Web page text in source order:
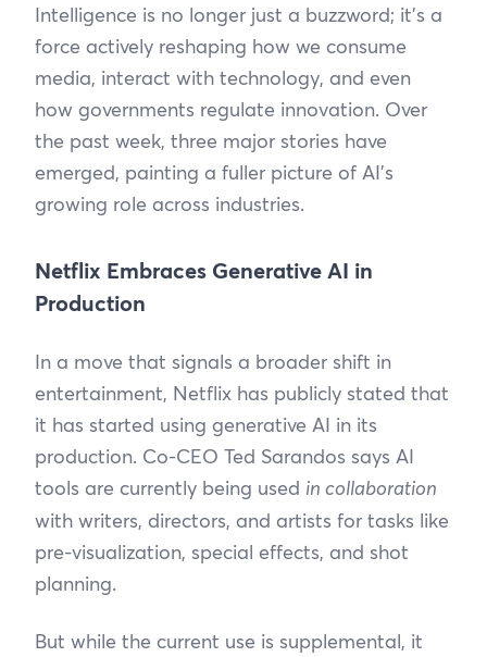
Intelligence is no longer just a buzzword; it’s a
force actively reshaping how we consume
media, interact with technology, and even
how governments regulate innovation. Over
the past week, three major stories have
emerged, painting a fuller picture of AI’s
growing role across industries.
Netflix Embraces Generative AI in
Production
In a move that signals a broader shift in
entertainment, Netflix has publicly stated that
it has started using generative AI in its
production. Co-CEO Ted Sarandos says AI
tools are currently being used in collaboration
with writers, directors, and artists for tasks like
pre-visualization, special effects, and shot
planning.
But while the current use is supplemental, it